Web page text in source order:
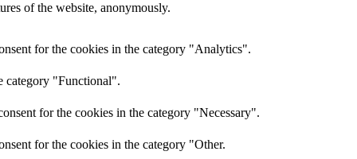
of the website, anonymously.
for the cookies in the category "Analytics".
category "Functional".
for the cookies in the category "Necessary".
for the cookies in the category "Other.